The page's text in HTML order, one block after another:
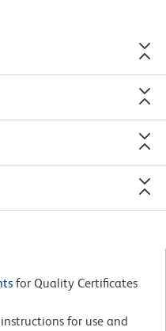
for Quality Certificates
for use and